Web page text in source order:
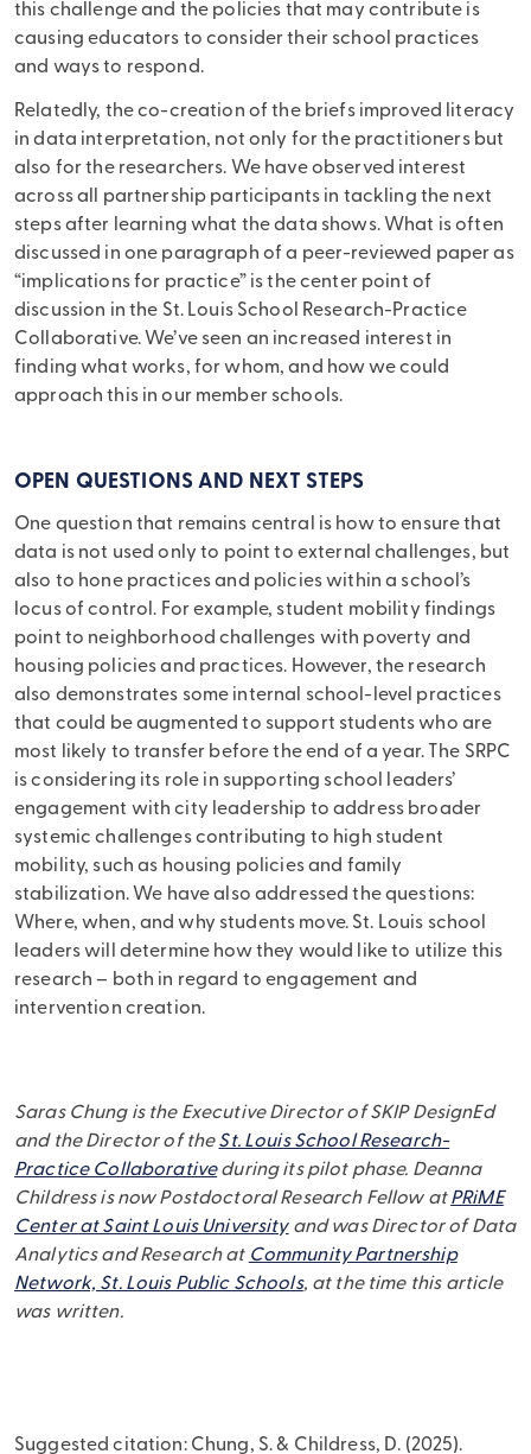
this challenge and the policies that may contribute is
causing educators to consider their school practices
and ways to respond.
Relatedly, the co-creation of the briefs improved literacy
in data interpretation, not only for the practitioners but
also for the researchers. We have observed interest
across all partnership participants in tackling the next
steps after learning what the data shows. What is often
discussed in one paragraph of a peer-reviewed paper as
“implications for practice” is the center point of
discussion in the St. Louis School Research-Practice
Collaborative. We’ve seen an increased interest in
finding what works, for whom, and how we could
approach this in our member schools.
OPEN QUESTIONS AND NEXT STEPS
One question that remains central is how to ensure that
data is not used only to point to external challenges, but
also to hone practices and policies within a school’s
locus of control. For example, student mobility findings
point to neighborhood challenges with poverty and
housing policies and practices. However, the research
also demonstrates some internal school-level practices
that could be augmented to support students who are
most likely to transfer before the end of a year. The SRPC
is considering its role in supporting school leaders’
engagement with city leadership to address broader
systemic challenges contributing to high student
mobility, such as housing policies and family
stabilization. We have also addressed the questions:
Where, when, and why students move. St. Louis school
leaders will determine how they would like to utilize this
research – both in regard to engagement and
intervention creation.
Saras Chung is the Executive Director of SKIP DesignEd
and the Director of theSt. Louis School Research-
Practice Collaborativeduring its pilot phase. Deanna
Childress is now Postdoctoral Research Fellow atPRiME
Center at Saint Louis Universityand was Director of Data
Analytics and Research at Community Partnership
Network, St. Louis Public Schools, at the time this article
was written.
Suggested citation: Chung, S. & Childress, D. (2025).